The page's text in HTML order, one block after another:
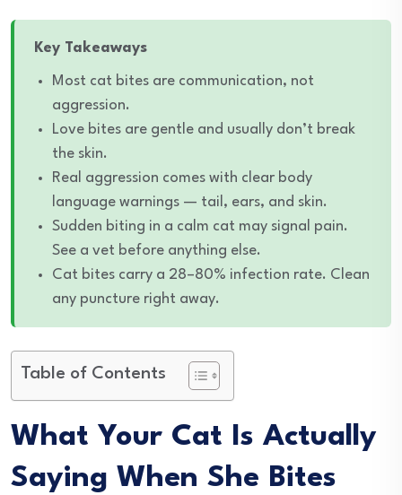
Key Takeaways
Most cat bites are communication, not
aggression.
Love bites are gentle and usually don’t break
the skin.
Real aggression comes with clear body
language warnings — tail, ears, and skin.
Sudden biting in a calm cat may signal pain.
See a vet before anything else.
Cat bites carry a 28–80% infection rate. Clean
any puncture right away.
Table of Contents
What Your Cat Is Actually
Saying When She Bites